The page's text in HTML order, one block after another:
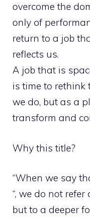
overcome the
only of
return to a job
reflects us.
A job that is
is time to rethink
we do, but as a
transform and
Why this title?
“When we say
“, we do not
but to a deeper